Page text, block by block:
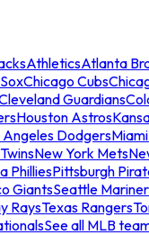
AthleticsAtlanta
Chicago Cubs
Guardians
Houston Astros
Angeles Dodgers
New York Mets
PhilliesPittsburgh
GiantsSeattle
RaysTexas Rangers
See all MLB